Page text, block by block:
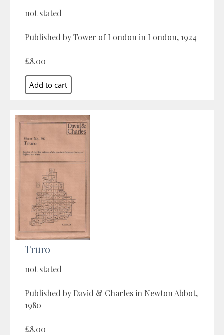
not stated
Published by Tower of London in London, 1924
£8.00
Truro
not stated
Published by David & Charles in Newton Abbot,
1980
£8.00